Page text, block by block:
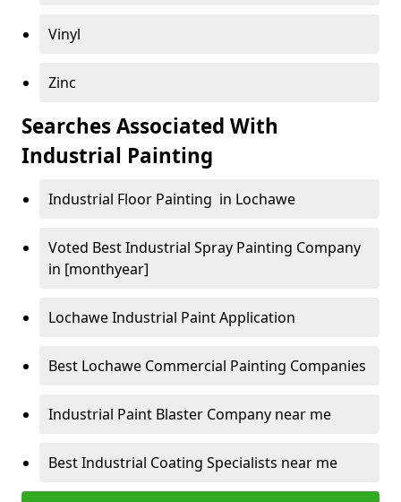
Vinyl
Zinc
Searches Associated With
Industrial Painting
Industrial Floor Painting in Lochawe
Voted Best Industrial Spray Painting Company
in [monthyear]
Lochawe Industrial Paint Application
Best Lochawe Commercial Painting Companies
Industrial Paint Blaster Company near me
Best Industrial Coating Specialists near me